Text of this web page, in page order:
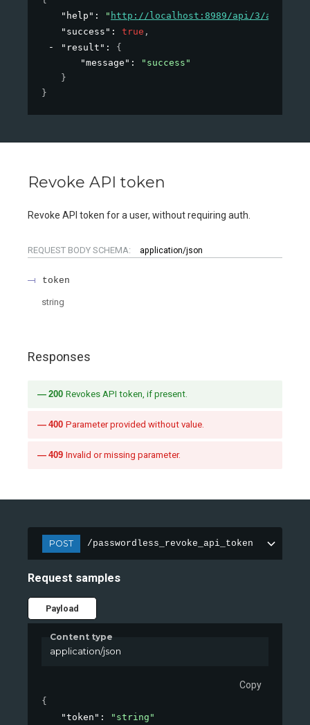
"help" : " http://localhost:8989/api/3/action/
"success" : true ,
"result" : {
"message" :
"success"
}
}
Revoke API token
Revoke API token for a user, without requiring auth.
REQUEST BODY SCHEMA: application/json
token
string
Responses
200 Revokes API token, if present.
400 Parameter provided without value.
409 Invalid or missing parameter.
POST /passwordless_revoke_api_token
Request samples
Payload
Content type
application/json
Copy
{
"token" :
"string"